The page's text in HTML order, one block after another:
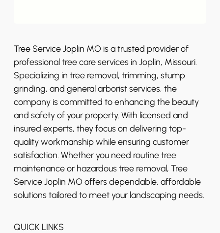
Tree Service Joplin MO is a trusted provider of
professional tree care services in Joplin, Missouri.
Specializing in tree removal, trimming, stump
grinding, and general arborist services, the
company is committed to enhancing the beauty
and safety of your property. With licensed and
insured experts, they focus on delivering top-
quality workmanship while ensuring customer
satisfaction. Whether you need routine tree
maintenance or hazardous tree removal, Tree
Service Joplin MO offers dependable, affordable
solutions tailored to meet your landscaping needs.
QUICK LINKS